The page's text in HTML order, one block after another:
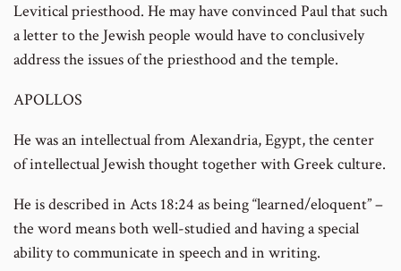
Levitical priesthood. He may have convinced Paul that such
a letter to the Jewish people would have to conclusively
address the issues of the priesthood and the temple.
APOLLOS
He was an intellectual from Alexandria, Egypt, the center
of intellectual Jewish thought together with Greek culture.
He is described in Acts 18:24 as being “learned/eloquent” –
the word means both well-studied and having a special
ability to communicate in speech and in writing.